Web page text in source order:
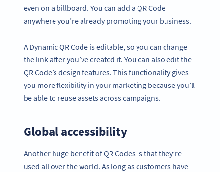
even on a billboard. You can add a QR Code
anywhere you’re already promoting your business.
A Dynamic QR Code is editable, so you can change
the link after you’ve created it. You can also edit the
QR Code’s design features. This functionality gives
you more flexibility in your marketing because you’ll
be able to reuse assets across campaigns.
Global accessibility
Another huge benefit of QR Codes is that they’re
used all over the world. As long as customers have